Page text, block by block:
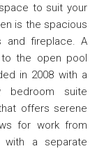
to suit your
is the spacious
and fireplace. A
the open pool
in 2008 with a
bedroom suite
offers serene
for work from
a separate